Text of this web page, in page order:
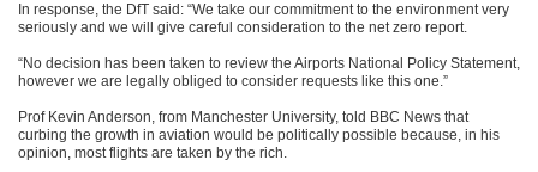
In response, the DfT said: “We take our commitment to the environment very
seriously and we will give careful consideration to the net zero report.
“No decision has been taken to review the Airports National Policy Statement,
however we are legally obliged to consider requests like this one.”
Prof Kevin Anderson, from Manchester University, told BBC News that
curbing the growth in aviation would be politically possible because, in his
opinion, most flights are taken by the rich.